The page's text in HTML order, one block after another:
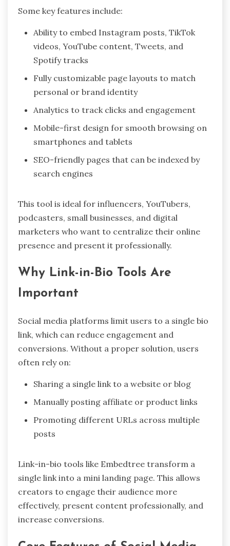
Some key features include:
Ability to embed Instagram posts, TikTok
videos, YouTube content, Tweets, and
Spotify tracks
Fully customizable page layouts to match
personal or brand identity
Analytics to track clicks and engagement
Mobile-first design for smooth browsing on
smartphones and tablets
SEO-friendly pages that can be indexed by
search engines
This tool is ideal for influencers, YouTubers,
podcasters, small businesses, and digital
marketers who want to centralize their online
presence and present it professionally.
Why Link-in-Bio Tools Are
Important
Social media platforms limit users to a single bio
link, which can reduce engagement and
conversions. Without a proper solution, users
often rely on:
Sharing a single link to a website or blog
Manually posting affiliate or product links
Promoting different URLs across multiple
posts
Link-in-bio tools like Embedtree transform a
single link into a mini landing page. This allows
creators to engage their audience more
effectively, present content professionally, and
increase conversions.